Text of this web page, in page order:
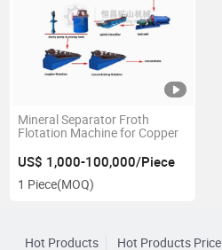
Mineral Separator Froth
Flotation Machine for Copper
US$ 1,000-100,000/Piece
1 Piece(MOQ)
Hot Products Hot Products Price